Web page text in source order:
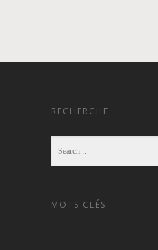
RECHERCHE
MOTS CLÉS